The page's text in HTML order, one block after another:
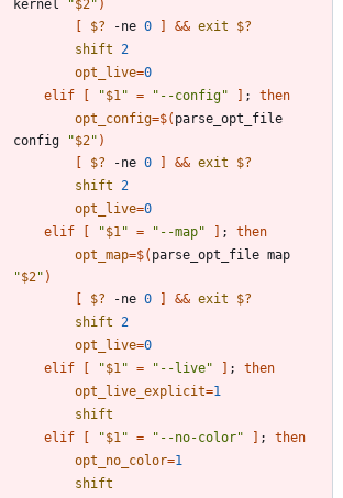
kernel "$2" )
$? -ne 0 && exit
$?
shift 2
opt_live=0
elif
"$1" = "--config" ;
then
opt_config=$( parse_opt_file
config
"$2" )
$? -ne 0 && exit
$?
shift 2
opt_live=0
elif
"$1" = "--map" ;
then
opt_map=$(
"$2" )
$? -ne 0 && exit
$?
shift 2
opt_live=0
elif
"$1" = "--live" ;
then
opt_live_explicit=1
shift
elif
"$1" = "--no-color" ;
then
opt_no_color=1
shift